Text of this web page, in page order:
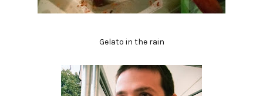
Gelato in the rain